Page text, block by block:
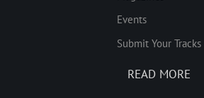
Events
Submit Your Tracks
READ MORE